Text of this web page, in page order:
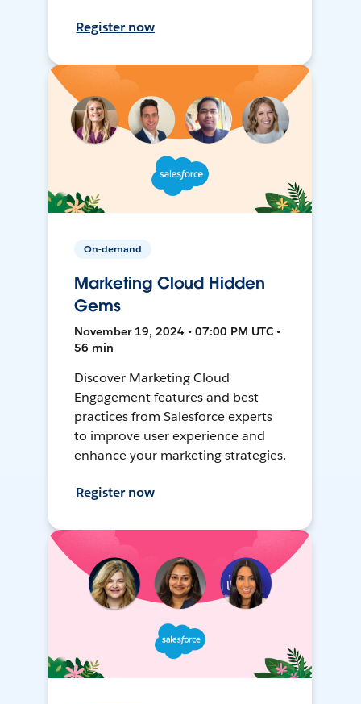
Register now
On-demand
Marketing Cloud Hidden
Gems
November 19, 2024 • 07:00 PM UTC •
56 min
Discover Marketing Cloud
Engagement features and best
practices from Salesforce experts
to improve user experience and
enhance your marketing strategies.
Register now